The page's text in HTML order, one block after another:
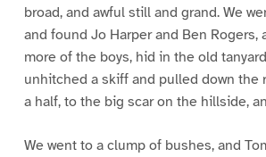
broad, and awful still and grand. We
and found Jo Harper and Ben Rogers,
more of the boys, hid in the old
unhitched a skiff and pulled down the
a half, to the big scar on the hillside,
We went to a clump of bushes, and